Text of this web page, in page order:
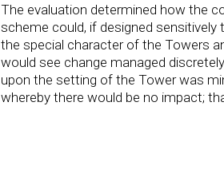
The evaluation determined how the
scheme could, if designed
the special character of the Towers
would see change managed
upon the setting of the Tower was
whereby there would be no impact;